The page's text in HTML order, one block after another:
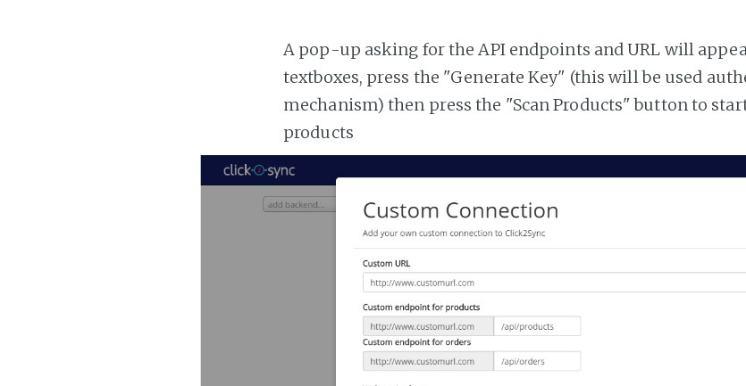
A pop-up asking for the API endpoints and URL will
textboxes, press the "Generate Key" (this will be used
mechanism) then press the "Scan Products" button to
products